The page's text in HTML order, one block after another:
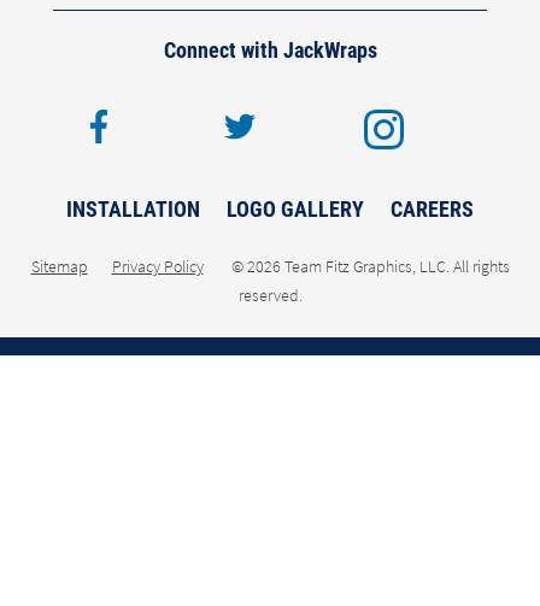
Connect with JackWraps
facebook twitter
INSTALLATION LOGO GALLERY CAREERS
Sitemap Privacy Policy
© 2026 Team Fitz Graphics, LLC. All rights
reserved.